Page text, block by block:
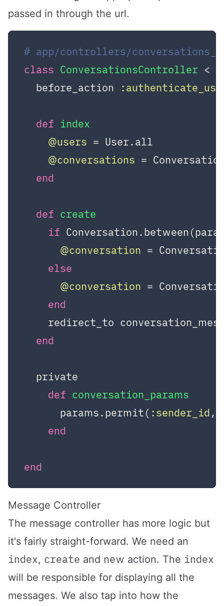
passed in through the url.
# app/controllers/
class ConversationsController <
  before_action
def index
@users = User.all
@conversations =
end
def create
if
@conversation =
else
@conversation =
end
redirect_to
end
  private
def conversation_params
      params.permit(
:sender_id ,
end
end
Message Controller
The message controller has more logic but
it's fairly straight-forward. We need an
index, create and new action. The index
will be responsible for displaying all the
messages. We also tap into how the